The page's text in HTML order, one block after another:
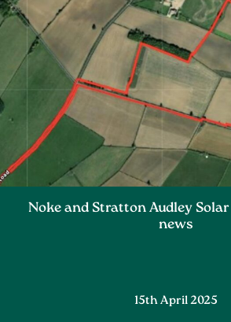
Noke and Stratton Audley
news
15th April 2025